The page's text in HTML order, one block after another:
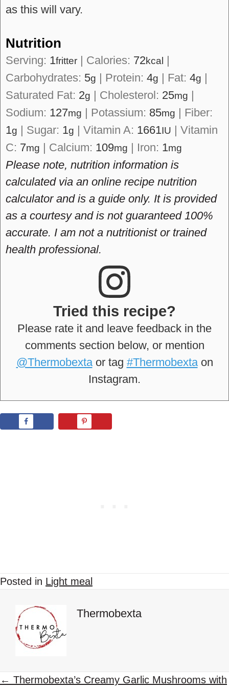
as this will vary.
Nutrition
Serving: 1fritter | Calories: 72kcal |
Carbohydrates: 5g | Protein: 4g | Fat: 4g |
Saturated Fat: 2g | Cholesterol: 25mg |
Sodium: 127mg | Potassium: 85mg | Fiber:
1g | Sugar: 1g | Vitamin A: 1661IU | Vitamin
C: 7mg | Calcium: 109mg | Iron: 1mg
Please note, nutrition information is
calculated via an online recipe nutrition
calculator and is a guide only. It is provided
as a courtesy and is not guaranteed 100%
accurate. I am not a nutritionist or trained
health professional.
Tried this recipe?
Please rate it and leave feedback in the
comments section below, or mention
@Thermobextaor tag #Thermobextaon
Instagram.
Posted in Light meal
Thermobexta
P
← Thermobexta’s Creamy Garlic Mushrooms with